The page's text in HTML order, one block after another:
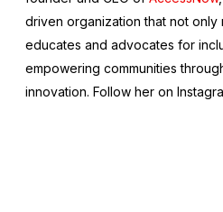
driven organization that not only
educates and advocates for
empowering communities
innovation. Follow her on